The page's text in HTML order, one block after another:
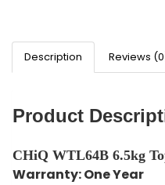
Description Reviews
Product
CHiQ WTL64B 6.5kg
Warranty: One Year